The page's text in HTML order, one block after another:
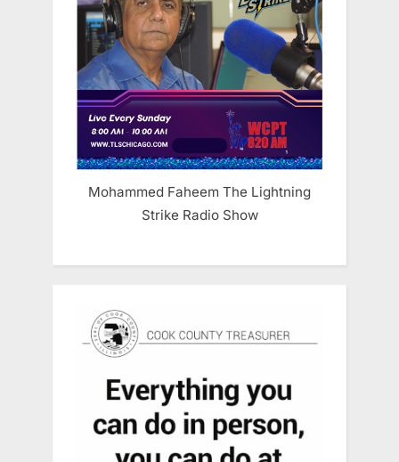
Mohammed Faheem The Lightning
Strike Radio Show